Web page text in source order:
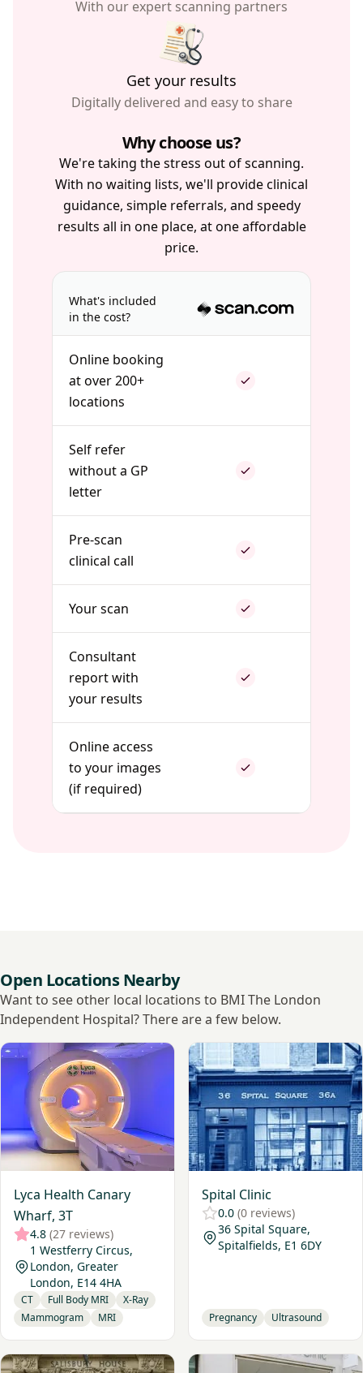
With our expert scanning partners
Get your results
Digitally delivered and easy to share
Why choose us?
We're taking the stress out of scanning.
With no waiting lists, we'll provide clinical
guidance, simple referrals, and speedy
results all in one place, at one affordable
price.
What's included
in the cost?
Online booking
at over 200+
locations
Self refer
without a GP
letter
Pre-scan
clinical call
Your scan
Consultant
report with
your results
Online access
to your images
(if required)
Open Locations Nearby
Want to see other local locations to BMI The London
Independent Hospital? There are a few below.
Lyca Health Canary
Wharf, 3T
4.8 (27 reviews)
1 Westferry Circus,
London, Greater
London, E14 4HA
CT Full Body MRI
X-Ray
Mammogram
MRI
View Lyca Health Canary Wharf, 3T
Spital Clinic
0.0 (0 reviews)
36 Spital Square,
Spitalfields, E1 6DY
Pregnancy Ultrasound
View Spital Clinic
View My Vital Metrics - London View Basinghall Clinic